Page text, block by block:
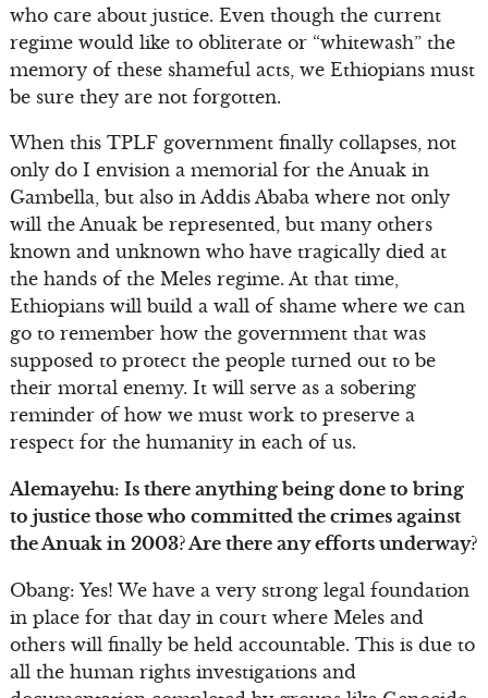
who care about justice. Even though the current
regime would like to obliterate or “whitewash” the
memory of these shameful acts, we Ethiopians must
be sure they are not forgotten.
When this TPLF government finally collapses, not
only do I envision a memorial for the Anuak in
Gambella, but also in Addis Ababa where not only
will the Anuak be represented, but many others
known and unknown who have tragically died at
the hands of the Meles regime. At that time,
Ethiopians will build a wall of shame where we can
go to remember how the government that was
supposed to protect the people turned out to be
their mortal enemy. It will serve as a sobering
reminder of how we must work to preserve a
respect for the humanity in each of us.
Alemayehu: Is there anything being done to bring
to justice those who committed the crimes against
the Anuak in 2003? Are there any efforts underway?
Obang: Yes! We have a very strong legal foundation
in place for that day in court where Meles and
others will finally be held accountable. This is due to
all the human rights investigations and